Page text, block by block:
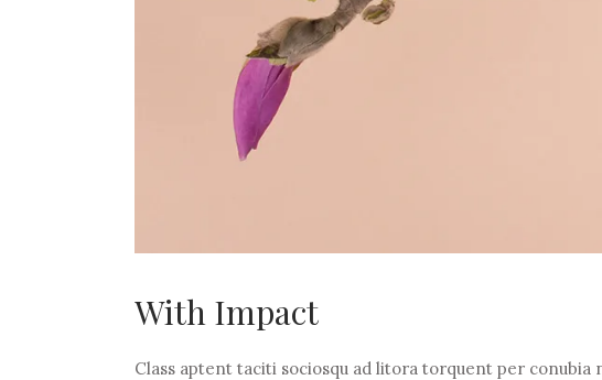
With Impact
Class aptent taciti sociosqu ad litora torquent per conubia